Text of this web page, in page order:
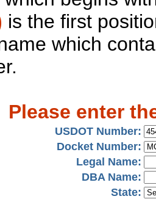
is the first
which
Please enter
USDOT Number:
Docket Number:
Legal Name:
DBA Name:
State: